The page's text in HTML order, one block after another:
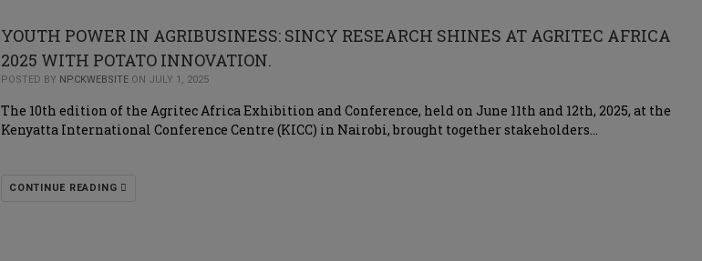
YOUTH POWER IN AGRIBUSINESS: SINCY RESEARCH SHINES AT AGRITEC AFRICA
2025 WITH POTATO INNOVATION.
POSTED BY NPCKWEBSITE ON JULY 1, 2025
The 10th edition of the Agritec Africa Exhibition and Conference, held on June 11th and 12th, 2025, at the
Kenyatta International Conference Centre (KICC) in Nairobi, brought together stakeholders…
CONTINUE READING